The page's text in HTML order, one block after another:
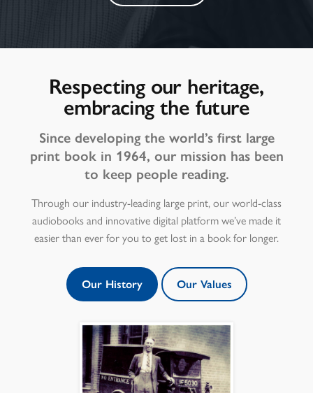
Respecting our heritage,
embracing the future
Since developing the world’s first large
print book in 1964, our mission has been
to keep people reading.
Through our industry-leading large print, our world-class
audiobooks and innovative digital platform we’ve made it
easier than ever for you to get lost in a book for longer.
Our History Our Values